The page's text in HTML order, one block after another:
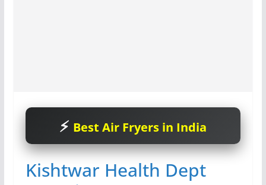
Best Air Fryers in India
Kishtwar Health Dept